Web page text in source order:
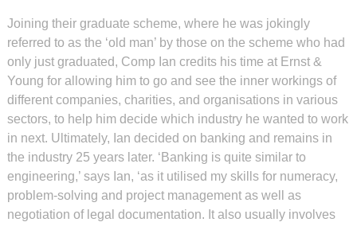
Joining their graduate scheme, where he was jokingly
referred to as the ‘old man’ by those on the scheme who had
only just graduated, Comp Ian credits his time at Ernst &
Young for allowing him to go and see the inner workings of
different companies, charities, and organisations in various
sectors, to help him decide which industry he wanted to work
in next. Ultimately, Ian decided on banking and remains in
the industry 25 years later. ‘Banking is quite similar to
engineering,’ says Ian, ‘as it utilised my skills for numeracy,
problem-solving and project management as well as
negotiation of legal documentation. It also usually involves